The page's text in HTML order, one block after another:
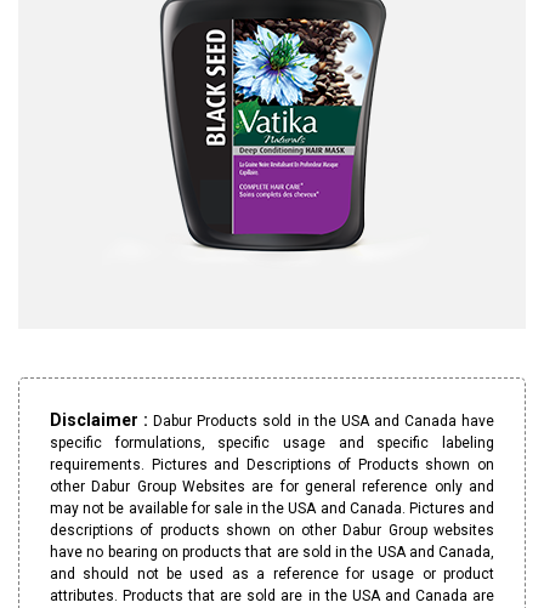
Disclaimer :Dabur Products sold in the USA and Canada have
specific formulations, specific usage and specific labeling
requirements. Pictures and Descriptions of Products shown on
other Dabur Group Websites are for general reference only and
may not be available for sale in the USA and Canada. Pictures and
descriptions of products shown on other Dabur Group websites
have no bearing on products that are sold in the USA and Canada,
and should not be used as a reference for usage or product
attributes. Products that are sold are in the USA and Canada are